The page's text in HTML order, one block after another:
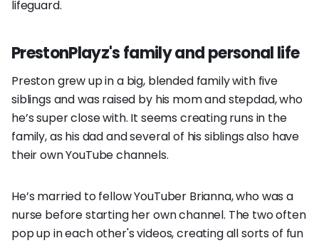
lifeguard.
PrestonPlayz's family and personal life
Preston grew up in a big, blended family with five
siblings and was raised by his mom and stepdad, who
he’s super close with. It seems creating runs in the
family, as his dad and several of his siblings also have
their own YouTube channels.
He’s married to fellow YouTuber Brianna, who was a
nurse before starting her own channel. The two often
pop up in each other's videos, creating all sorts of fun